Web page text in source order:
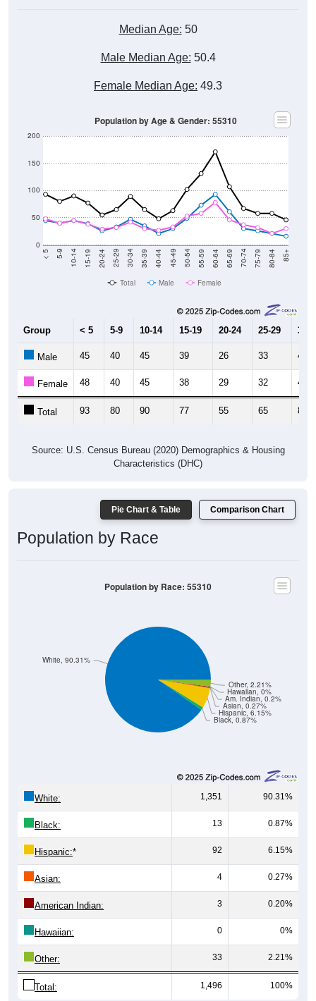
Median Age: 50
Male Median Age: 50.4
Female Median Age: 49.3
0
50
100
150
200
< 5 5-9 10-14 15-19 20-24 25-29 30-34 35-39 40-44 45-49 50-54 55-59 60-64 65-69 70-74 75-79 80-84 85+
Population by Age & Gender: 55310
Total Male Female
Group < 5 5-9 10-14 15-19 20-24 25-29 30-
Male 45 40 45 39 26 33 47
Female 48 40 45 38 29 32 42
Total 93 80 90 77 55 65 89
Source: U.S. Census Bureau (2020) Demographics & Housing
Characteristics (DHC)
Pie Chart & Table Comparison Chart
Population by Race
Black, 0.87%
Hispanic, 6.15%
Asian, 0.27%
Am. Indian, 0.2%
Hawaiian, 0%
Other, 2.21%
White, 90.31%
Population by Race: 55310
White: 1,351 90.31%
Black: 13 0.87%
Hispanic:* 92 6.15%
Asian: 4 0.27%
American Indian: 3 0.20%
Hawaiian: 0 0%
Other: 33 2.21%
Total: 1,496 100%